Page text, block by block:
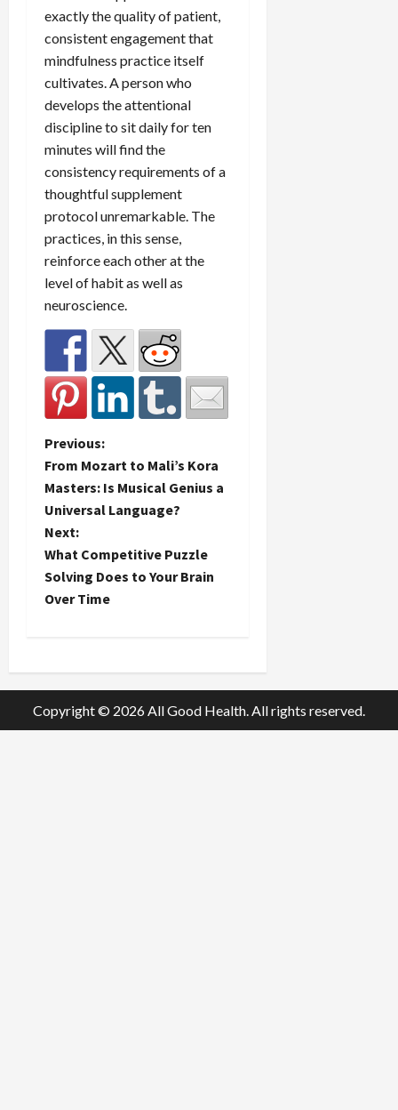
exactly the quality of patient,
consistent engagement that
mindfulness practice itself
cultivates. A person who
develops the attentional
discipline to sit daily for ten
minutes will find the
consistency requirements of a
thoughtful supplement
protocol unremarkable. The
practices, in this sense,
reinforce each other at the
level of habit as well as
neuroscience.
P
o
s
t
n
v
i
Previous:
From Mozart to Mali’s Kora
Masters: Is Musical Genius a
Universal Language?
Next:
What Competitive Puzzle
Solving Does to Your Brain
Over Time
Copyright © 2026 All Good Health. All rights reserved.